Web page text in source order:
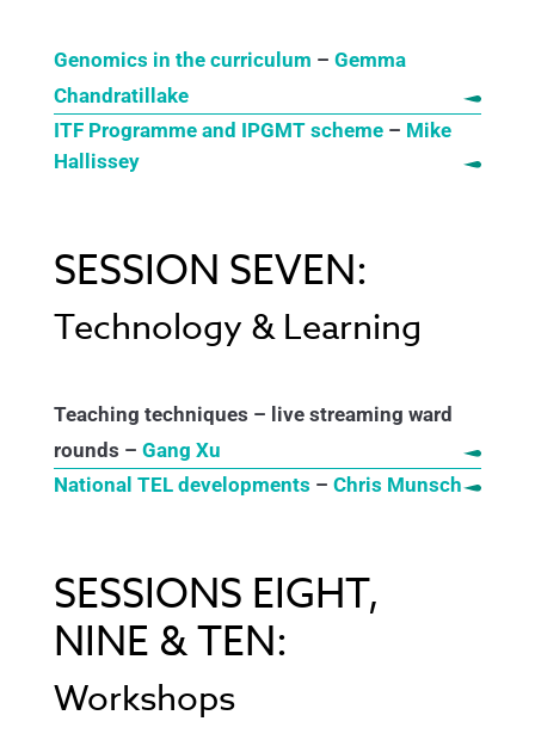
Genomics in the curriculum – Gemma
Chandratillake
ITF Programme and IPGMT scheme– Mike
Hallissey
SESSION SEVEN:
Technology & Learning
Teaching techniques – live streaming ward
rounds – Gang Xu
National TEL developments – Chris Munsch
SESSIONS EIGHT,
NINE & TEN:
Workshops